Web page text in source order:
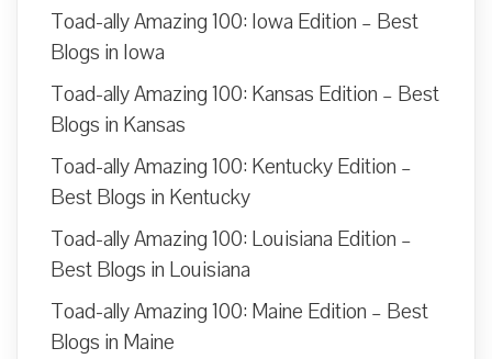
Toad-ally Amazing 100: Iowa Edition – Best
Blogs in Iowa
Toad-ally Amazing 100: Kansas Edition – Best
Blogs in Kansas
Toad-ally Amazing 100: Kentucky Edition –
Best Blogs in Kentucky
Toad-ally Amazing 100: Louisiana Edition –
Best Blogs in Louisiana
Toad-ally Amazing 100: Maine Edition – Best
Blogs in Maine